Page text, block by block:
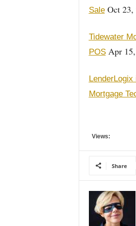
SaleOct 23,
Tidewater
POSApr 15,
Mortgage
Views:
Share